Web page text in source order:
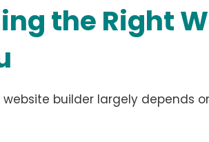
the Right
builder largely depends